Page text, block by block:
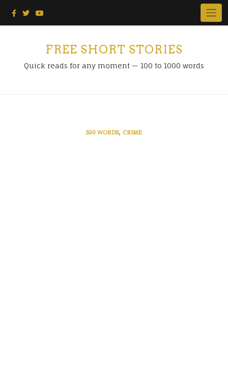
FREE SHORT STORIES
Quick reads for any moment — 100 to 1000 words
500 WORDS, CRIME